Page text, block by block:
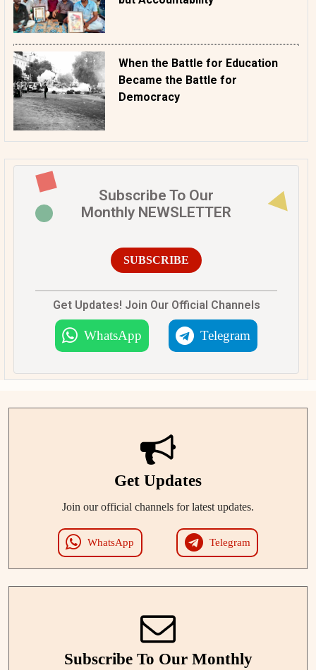
When the Battle for Education
Became the Battle for
Democracy
Subscribe To Our
Monthly NEWSLETTER
SUBSCRIBE
Get Updates! Join Our Official Channels
WhatsApp Telegram
Get Updates
Join our official channels for latest updates.
WhatsApp Telegram
Subscribe To Our Monthly